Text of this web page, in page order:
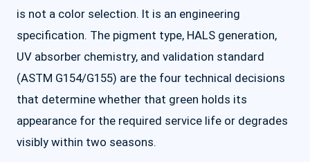
is not a color selection. It is an engineering
specification. The pigment type, HALS generation,
UV absorber chemistry, and validation standard
(ASTM G154/G155) are the four technical decisions
that determine whether that green holds its
appearance for the required service life or degrades
visibly within two seasons.